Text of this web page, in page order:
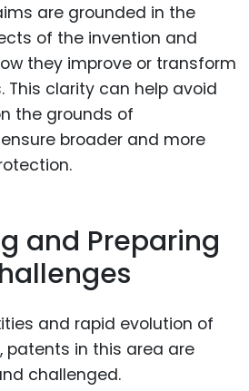
are grounded in the
of the invention and
they improve or transform
This clarity can help avoid
the grounds of
broader and more
and Preparing
and rapid evolution of
patents in this area are
challenged.